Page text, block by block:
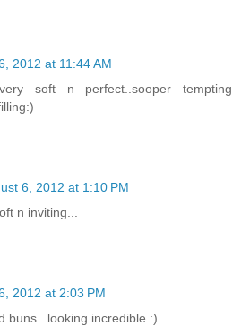
2012 at 11:44 AM
soft n perfect..sooper tempting
6, 2012 at 1:10 PM
n inviting...
2012 at 2:03 PM
buns.. looking incredible :)